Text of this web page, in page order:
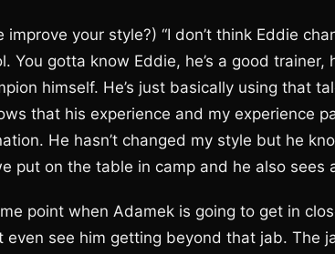
your style?) “I don’t think Eddie
You gotta know Eddie, he’s a good trainer,
himself. He’s just basically using that
that his experience and my experience
He hasn’t changed my style but he
put on the table in camp and he also sees
point when Adamek is going to get in
even see him getting beyond that jab. The